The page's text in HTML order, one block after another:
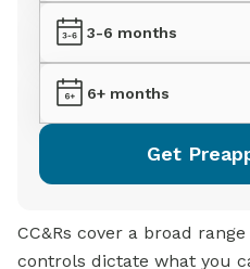
3-6 months
6+ months
Get
CC&Rs cover a broad
controls dictate what you